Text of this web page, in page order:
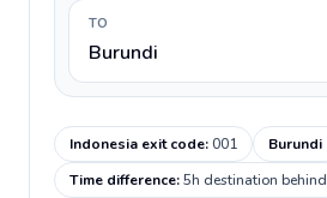
TO
Burundi
Indonesia exit code:001
Time difference:5h destination behind